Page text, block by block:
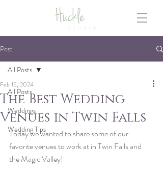
Post
All Posts
Weddings
Wedding Tips
All Posts
The Best Wedding
Venues in Twin Falls
Feb 15, 2024
Today we wanted to share some of our
favorite venues to work at in Twin Falls and
the Magic Valley!